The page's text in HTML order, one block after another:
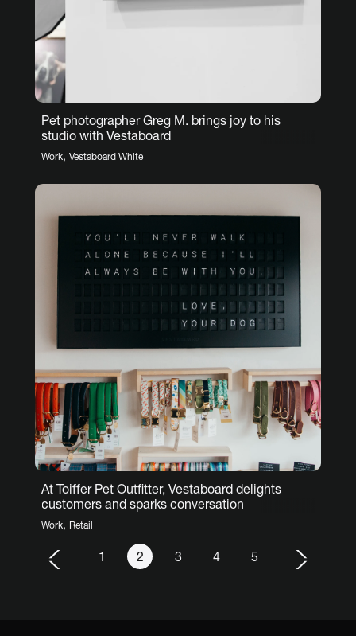
Pet photographer Greg M. brings joy to his
studio with Vestaboard
Work, Vestaboard White
At Toiffer Pet Outfitter, Vestaboard delights
customers and sparks conversation
Work, Retail
1 2 3 4 5